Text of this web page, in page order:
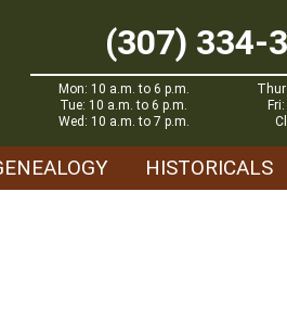
(307) 334-
Mon: 10 a.m. to 6 p.m.
Tue: 10 a.m. to 6 p.m.
Wed: 10 a.m. to 7 p.m.
HISTORICALS